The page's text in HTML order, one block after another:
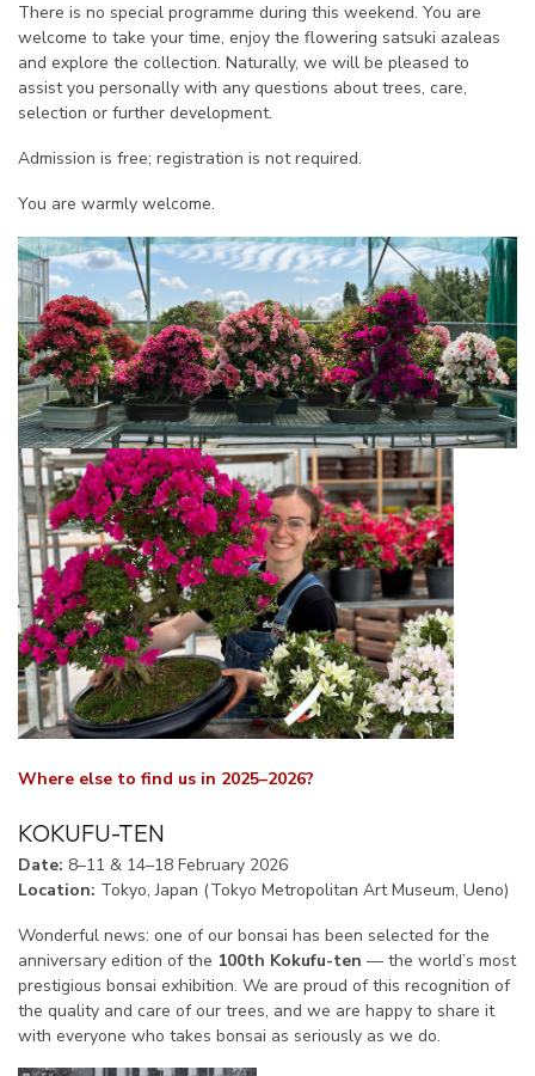
There is no special programme during this weekend. You are
welcome to take your time, enjoy the flowering satsuki azaleas
and explore the collection. Naturally, we will be pleased to
assist you personally with any questions about trees, care,
selection or further development.
Admission is free; registration is not required.
You are warmly welcome.
Where else to find us in 2025–2026?
KOKUFU-TEN
Date: 8–11 & 14–18 February 2026
Location: Tokyo, Japan (Tokyo Metropolitan Art Museum, Ueno)
Wonderful news: one of our bonsai has been selected for the
anniversary edition of the 100th Kokufu-ten — the world’s most
prestigious bonsai exhibition. We are proud of this recognition of
the quality and care of our trees, and we are happy to share it
with everyone who takes bonsai as seriously as we do.